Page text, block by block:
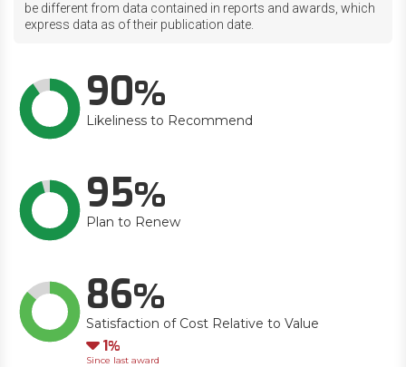
be different from data contained in reports and awards, which
express data as of their publication date.
90
Likeliness to Recommend
95
Plan to Renew
86
Satisfaction of Cost Relative to Value
Down
1
Since last award